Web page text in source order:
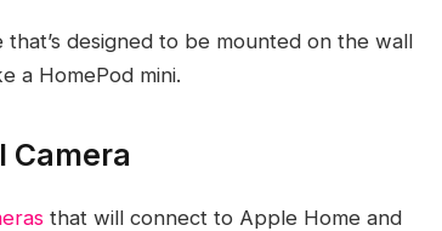
designed to be mounted on the wall
a ‌HomePod mini‌.
Camera
that will connect to Apple Home and